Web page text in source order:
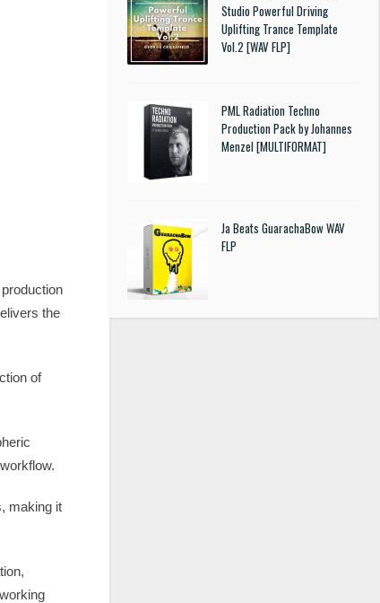
the
of
making it
Studio Powerful Driving
Uplifting Trance Template
Vol.2 [WAV FLP]
PML Radiation Techno
Production Pack by Johannes
Menzel [MULTIFORMAT]
Ja Beats GuarachaBow WAV
FLP